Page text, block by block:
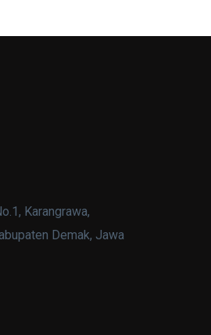
Karangrawa,
Demak, Jawa